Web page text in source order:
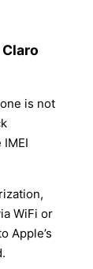
is not
WiFi or
Apple’s